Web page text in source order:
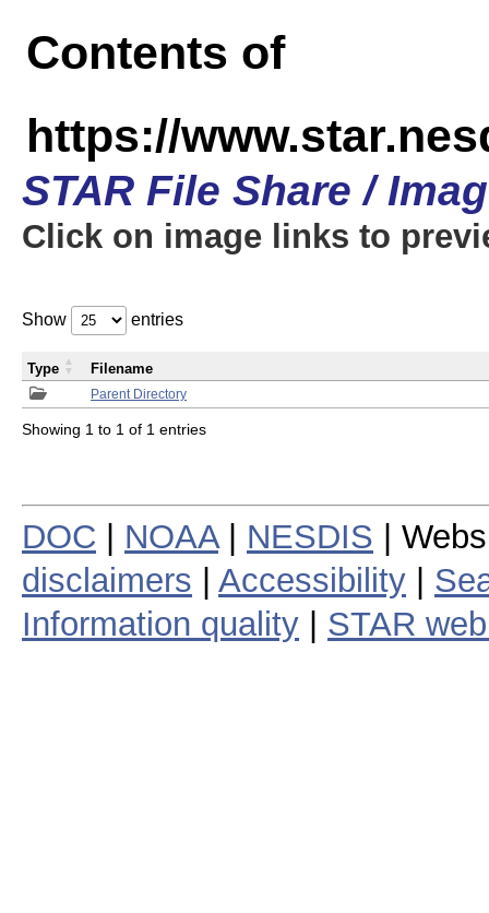
Contents of
https://
STAR File Share /
Click on image links to
Show entries
Parent Directory
Type Filename
Showing 1 to 1 of 1 entries
DOC NOAA| NESDIS |
disclaimers
Accessibility
Information quality
STAR